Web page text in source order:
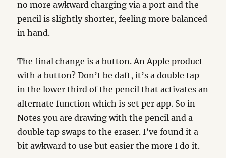
no more awkward charging via a port and the
pencil is slightly shorter, feeling more balanced
in hand.
The final change is a button. An Apple product
with a button? Don’t be daft, it’s a double tap
in the lower third of the pencil that activates an
alternate function which is set per app. So in
Notes you are drawing with the pencil and a
double tap swaps to the eraser. I’ve found it a
bit awkward to use but easier the more I do it.